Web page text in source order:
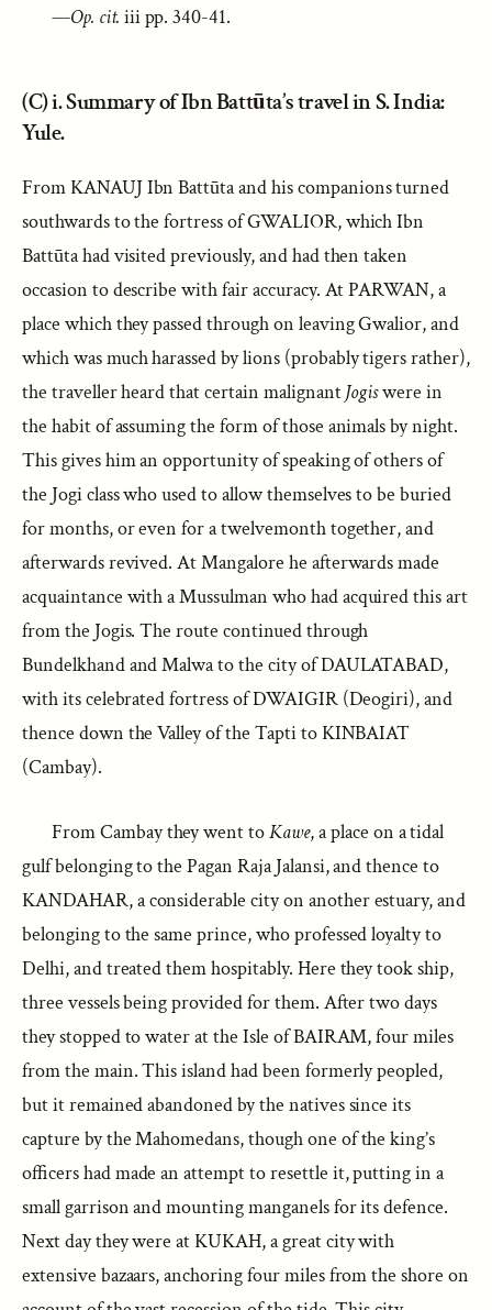
—Op. cit. iii pp. 340-41.
(C) i. Summary of Ibn Battūta’s travel in S. India:
Yule.
From KANAUJ Ibn Battūta and his companions turned
southwards to the fortress of GWALIOR, which Ibn
Battūta had visited previously, and had then taken
occasion to describe with fair accuracy. At PARWAN, a
place which they passed through on leaving Gwalior, and
which was much harassed by lions (probably tigers rather),
the traveller heard that certain malignantJogiswere in
the habit of assuming the form of those animals by night.
This gives him an opportunity of speaking of others of
the Jogi class who used to allow themselves to be buried
for months, or even for a twelvemonth together, and
afterwards revived. At Mangalore he afterwards made
acquaintance with a Mussulman who had acquired this art
from the Jogis. The route continued through
Bundelkhand and Malwa to the city of DAULATABAD,
with its celebrated fortress of DWAIGIR (Deogiri), and
thence down the Valley of the Tapti to KINBAIAT
(Cambay).
From Cambay they went toKawe, a place on a tidal
gulf belonging to the Pagan Raja Jalansi, and thence to
KANDAHAR, a considerable city on another estuary, and
belonging to the same prince, who professed loyalty to
Delhi, and treated them hospitably. Here they took ship,
three vessels being provided for them. After two days
they stopped to water at the Isle of BAIRAM, four miles
from the main. This island had been formerly peopled,
but it remained abandoned by the natives since its
capture by the Mahomedans, though one of the king’s
officers had made an attempt to resettle it, putting in a
small garrison and mounting manganels for its defence.
Next day they were at KUKAH, a great city with
extensive bazaars, anchoring four miles from the shore on